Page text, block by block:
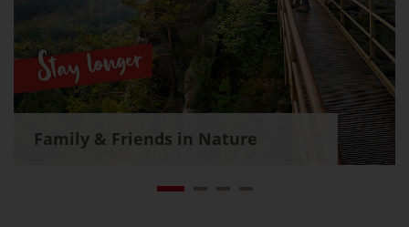
Family & Friends in Nature